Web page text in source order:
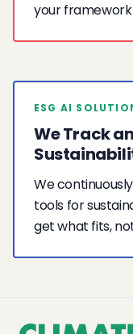
your
ESG AI
We Track
We
tools for
get what fits,